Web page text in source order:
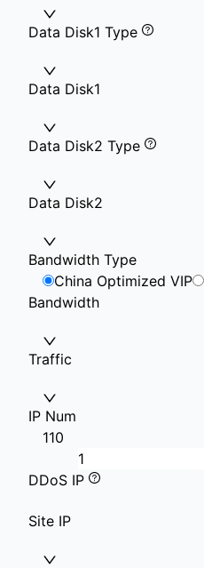
Data Disk1 Type
Data Disk1
Data Disk2 Type
Data Disk2
Bandwidth Type
China Optimized VIP
Bandwidth
Traffic
IP Num
110
DDoS IP
Site IP